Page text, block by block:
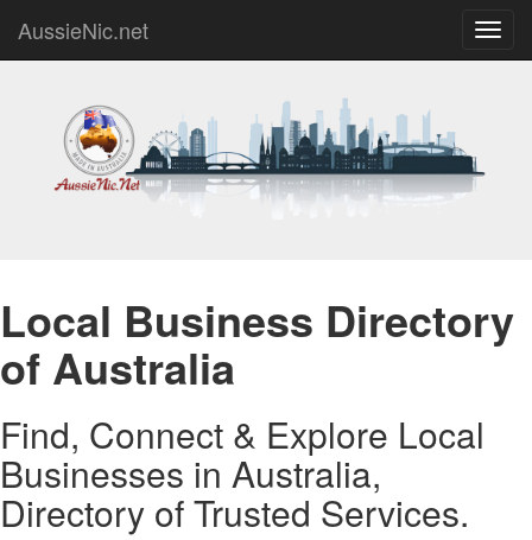
AussieNic.net
Local Business Directory
of Australia
Find, Connect & Explore Local
Businesses in Australia,
Directory of Trusted Services.